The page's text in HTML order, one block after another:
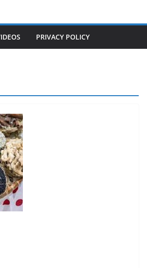
PRIVACY POLICY